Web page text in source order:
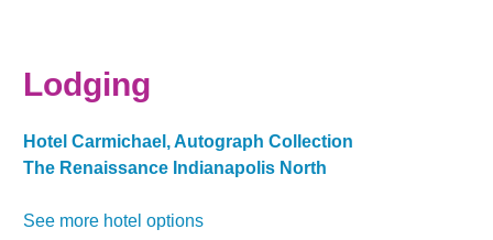
Lodging
Hotel Carmichael, Autograph Collection
The Renaissance Indianapolis North
See more hotel options